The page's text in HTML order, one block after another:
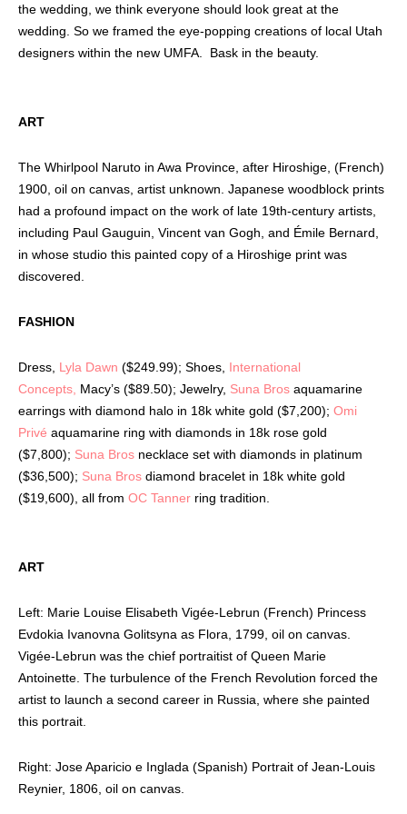
the wedding, we think everyone should look great at the
wedding. So we framed the eye-popping creations of local Utah
designers within the new UMFA. Bask in the beauty.
ART
The Whirlpool Naruto in Awa Province, after Hiroshige, (French)
1900, oil on canvas, artist unknown. Japanese woodblock prints
had a profound impact on the work of late 19th-century artists,
including Paul Gauguin, Vincent van Gogh, and Émile Bernard,
in whose studio this painted copy of a Hiroshige print was
discovered.
FASHION
Dress, Lyla Dawn ($249.99); Shoes, International
Concepts, Macy’s ($89.50); Jewelry, Suna Bros aquamarine
earrings with diamond halo in 18k white gold ($7,200); Omi
Privé aquamarine ring with diamonds in 18k rose gold
($7,800); Suna Bros necklace set with diamonds in platinum
($36,500); Suna Bros diamond bracelet in 18k white gold
($19,600), all from OC Tanner ring tradition.
ART
Left: Marie Louise Elisabeth Vigée-Lebrun (French) Princess
Evdokia Ivanovna Golitsyna as Flora, 1799, oil on canvas.
Vigée-Lebrun was the chief portraitist of Queen Marie
Antoinette. The turbulence of the French Revolution forced the
artist to launch a second career in Russia, where she painted
this portrait.
Right: Jose Aparicio e Inglada (Spanish) Portrait of Jean-Louis
Reynier, 1806, oil on canvas.